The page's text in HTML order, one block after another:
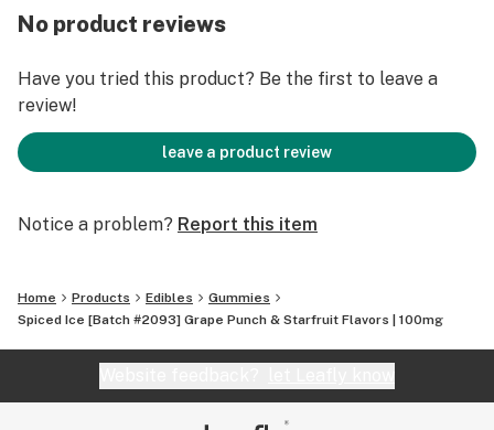
No product reviews
Have you tried this product? Be the first to leave a
review!
leave a product review
Notice a problem? Report this item
Home Products Edibles
Gummies
Spiced Ice [Batch #2093] Grape Punch & Starfruit Flavors | 100mg